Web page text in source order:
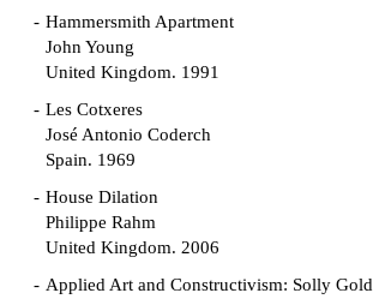
Hammersmith Apartment
John Young
United Kingdom. 1991
Les Cotxeres
José Antonio Coderch
Spain. 1969
House Dilation
Philippe Rahm
United Kingdom. 2006
Applied Art and Constructivism: Solly Gold